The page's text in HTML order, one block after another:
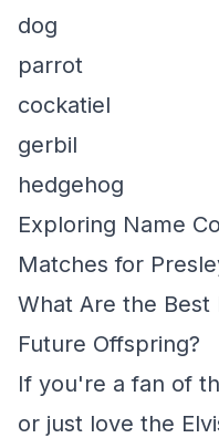
dog
parrot
cockatiel
gerbil
hedgehog
Exploring Name
Matches for
What Are the
Future Offspring?
If you're a fan of
or just love the